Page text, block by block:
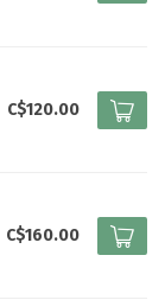
C$120.00
C$160.00